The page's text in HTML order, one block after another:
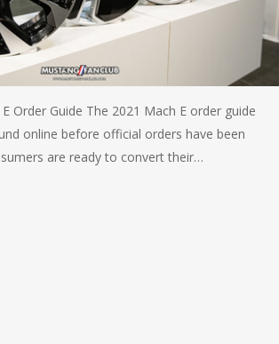
Order Guide The 2021 Mach E order guide
online before official orders have been
are ready to convert their…